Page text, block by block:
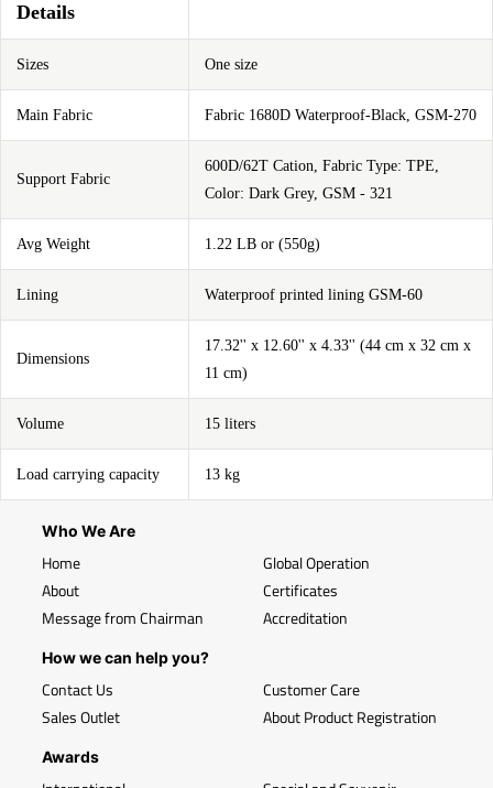
Details
Sizes One size
Main Fabric Fabric 1680D Waterproof-Black, GSM-270
Support Fabric
600D/62T Cation, Fabric Type: TPE,
Color: Dark Grey, GSM - 321
Avg Weight 1.22 LB or (550g)
Lining Waterproof printed lining GSM-60
Dimensions
17.32'' x 12.60'' x 4.33'' (44 cm x 32 cm x
11 cm)
Volume 15 liters
Load carrying capacity 13 kg
Who We Are
Home
About
Message from Chairman
Global Operation
Certificates
Accreditation
How we can help you?
Contact Us
Sales Outlet
Customer Care
About Product Registration
Awards